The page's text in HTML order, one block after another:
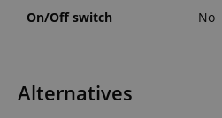
On/Off switch No
Alternatives